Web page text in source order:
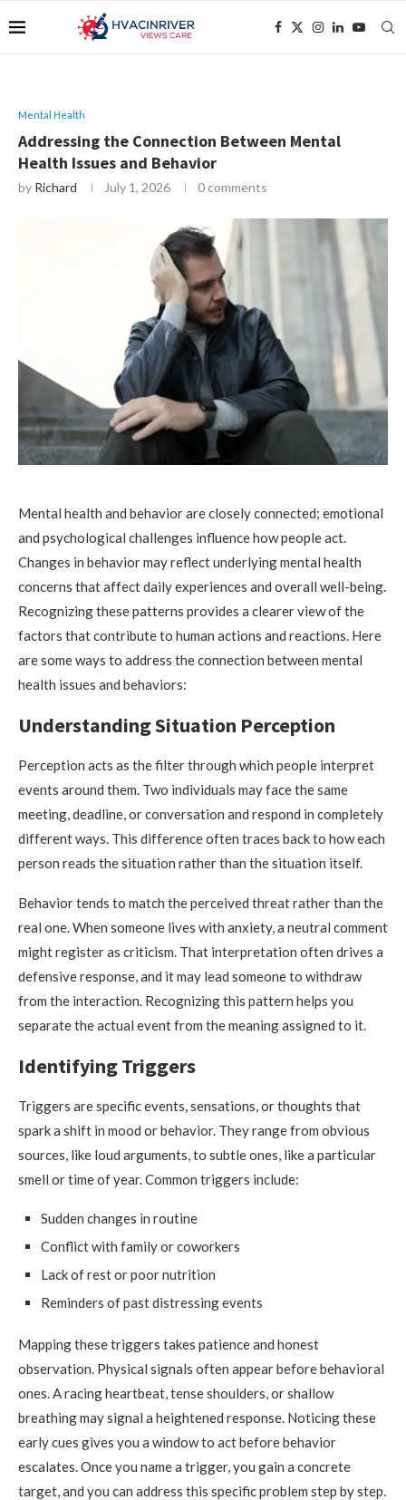
Mental Health
Addressing the Connection Between Mental
Health Issues and Behavior
by Richard July 1, 2026 0 comments
Mental health and behavior are closely connected; emotional
and psychological challenges influence how people act.
Changes in behavior may reflect underlying mental health
concerns that affect daily experiences and overall well-being.
Recognizing these patterns provides a clearer view of the
factors that contribute to human actions and reactions. Here
are some ways to address the connection between mental
health issues and behaviors:
Understanding Situation Perception
Perception acts as the filter through which people interpret
events around them. Two individuals may face the same
meeting, deadline, or conversation and respond in completely
different ways. This difference often traces back to how each
person reads the situation rather than the situation itself.
Behavior tends to match the perceived threat rather than the
real one. When someone lives with anxiety, a neutral comment
might register as criticism. That interpretation often drives a
defensive response, and it may lead someone to withdraw
from the interaction. Recognizing this pattern helps you
separate the actual event from the meaning assigned to it.
Identifying Triggers
Triggers are specific events, sensations, or thoughts that
spark a shift in mood or behavior. They range from obvious
sources, like loud arguments, to subtle ones, like a particular
smell or time of year. Common triggers include:
Sudden changes in routine
Conflict with family or coworkers
Lack of rest or poor nutrition
Reminders of past distressing events
Mapping these triggers takes patience and honest
observation. Physical signals often appear before behavioral
ones. A racing heartbeat, tense shoulders, or shallow
breathing may signal a heightened response. Noticing these
early cues gives you a window to act before behavior
escalates. Once you name a trigger, you gain a concrete
target, and you can address this specific problem step by step.